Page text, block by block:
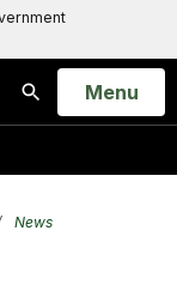
Search
Open
Menu
News